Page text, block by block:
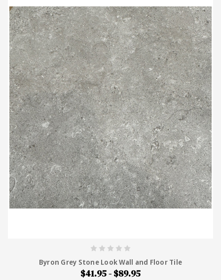
Byron Grey Stone Look Wall and Floor Tile
$41.95 - $89.95